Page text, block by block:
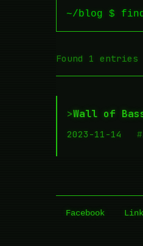
~/blog $ find
Found 1 entries
>Wall of
2023-11-14
Facebook